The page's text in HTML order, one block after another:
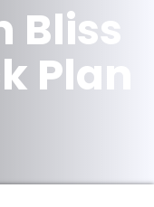
Bliss
Plan